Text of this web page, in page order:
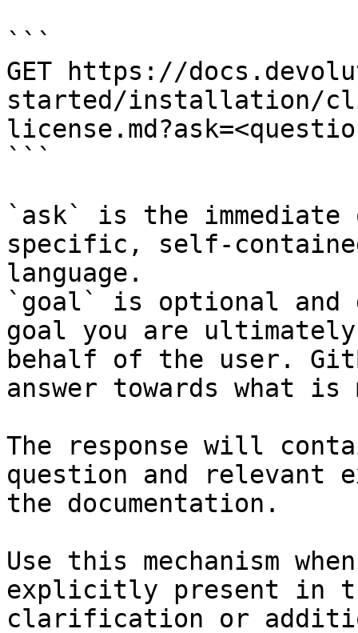
```
GET https://
started/installation/
```
`ask` is the
specific, self-
language.
`goal` is optional and
goal you are
behalf of the user.
answer towards what
The response will
question and relevant
the documentation.
Use this mechanism
explicitly present in
clarification or